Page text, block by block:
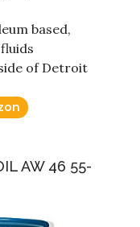
based,
of Detroit
AW 46 55-